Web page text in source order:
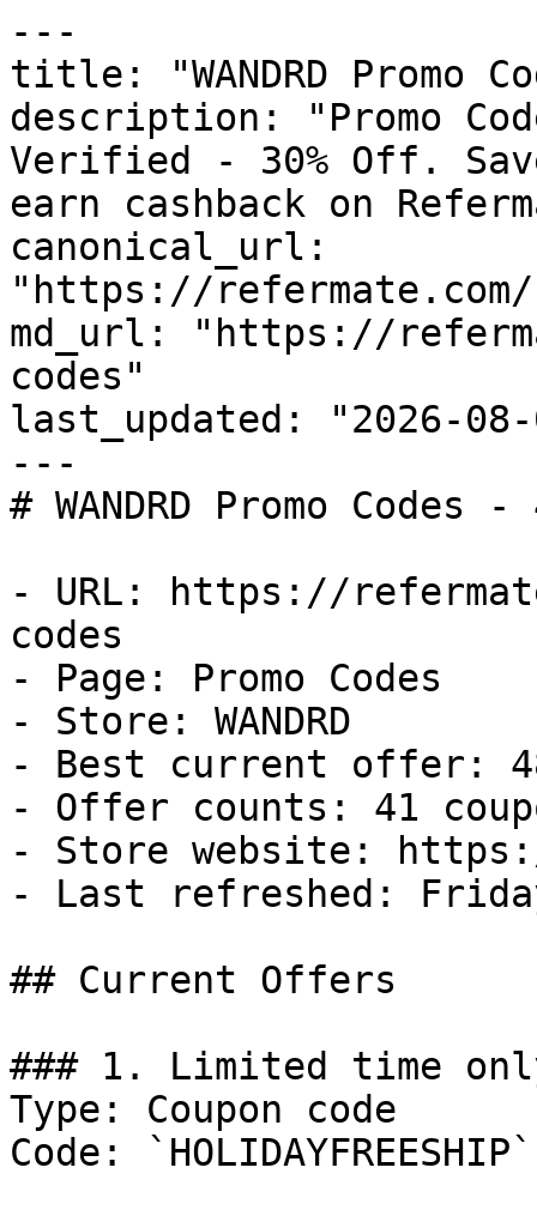
---
title: "WANDRD Promo
description: "Promo
Verified - 30% Off.
earn cashback on
canonical_url:
"https://refermate.com/
md_url: "https://
codes"
last_updated: "2026-08-
---
# WANDRD Promo
- URL: https://
codes
- Page: Promo Codes
- Store: WANDRD
- Best current offer:
- Offer counts: 41
- Store website: https://
- Last refreshed:
## Current Offers
### 1. Limited time
Type: Coupon code
Code: `HOLIDAYFREESHIP`